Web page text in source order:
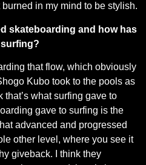
burned in my mind to be stylish.
skateboarding and how has
that flow, which obviously
Kubo took to the pools as
what surfing gave to
gave to surfing is the
advanced and progressed
other level, where you see it
giveback. I think they